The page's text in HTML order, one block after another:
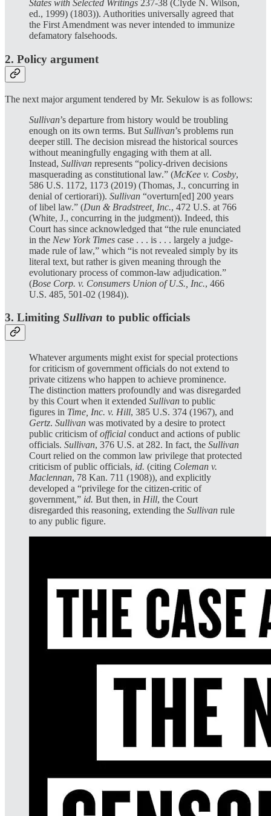
States with Selected Writings 237-38 (Clyde N. Wilson,
ed., 1999) (1803)). Authorities universally agreed that
the First Amendment was never intended to immunize
defamatory falsehoods.
2. Policy argument
The next major argument tendered by Mr. Sekulow is as follows:
Sullivan’s departure from history would be troubling
enough on its own terms. But Sullivan’s problems run
deeper still. The decision misread the historical sources
without meaningfully engaging with them at all.
Instead, Sullivan represents “policy-driven decisions
masquerading as constitutional law.” (McKee v. Cosby,
586 U.S. 1172, 1173 (2019) (Thomas, J., concurring in
denial of certiorari)). Sullivan “overturn[ed] 200 years
of libel law.” (Dun & Bradstreet, Inc., 472 U.S. at 766
(White, J., concurring in the judgment)). Indeed, this
Court has since acknowledged that “the rule enunciated
in the New York Times case . . . is . . . largely a judge-
made rule of law,” which “is not revealed simply by its
literal text, but rather is given meaning through the
evolutionary process of common-law adjudication.”
(Bose Corp. v. Consumers Union of U.S., Inc., 466
U.S. 485, 501-02 (1984)).
3. Limiting Sullivan to public officials
Whatever arguments might exist for special protections
for criticism of government officials do not extend to
private citizens who happen to achieve prominence.
The distinction matters profoundly and was disregarded
by this Court when it extended Sullivan to public
figures in Time, Inc. v. Hill, 385 U.S. 374 (1967), and
Gertz. Sullivan was motivated by a desire to protect
public criticism ofofficial conduct and actions of public
officials. Sullivan, 376 U.S. at 282. In fact, the Sullivan
Court relied on the common law privilege that protected
criticism of public officials, id. (citing Coleman v.
Maclennan, 78 Kan. 711 (1908)), and explicitly
developed a “privilege for the citizen-critic of
government,” id. But then, in Hill, the Court
disregarded this reasoning, extending the Sullivan rule
to any public figure.